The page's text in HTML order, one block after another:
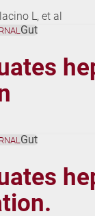
L, et al
Gut
Gut